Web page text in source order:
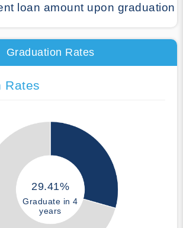
loan amount upon graduation
Graduation Rates
Rates
29.41%
Graduate in 4
years